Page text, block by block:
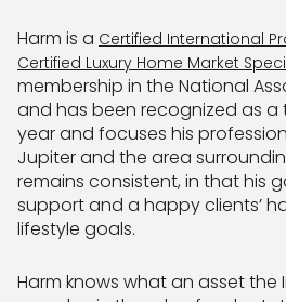
Harm is a Certified International
Certified Luxury Home Market
membership in the National
and has been recognized as
year and focuses his
Jupiter and the area
remains consistent, in that his
support and a happy clients’
lifestyle goals.
Harm knows what an asset